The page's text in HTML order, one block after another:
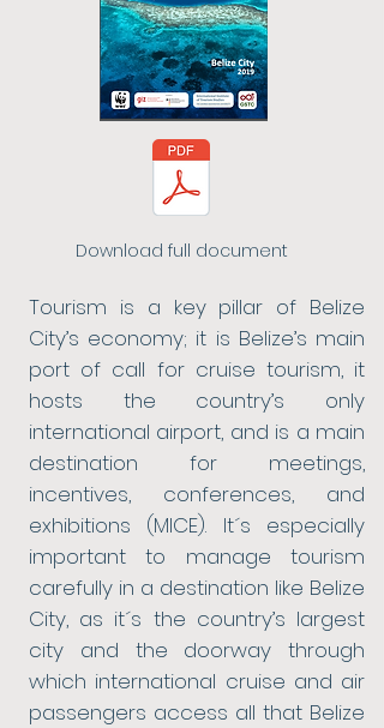
Tourism is a key pillar of Belize
City’s economy; it is Belize’s main
port of call for cruise tourism, it
hosts the country’s only
international airport, and is a main
destination for meetings,
incentives, conferences, and
exhibitions (MICE). It´s especially
important to manage tourism
carefully in a destination like Belize
City, as it´s the country’s largest
city and the doorway through
which international cruise and air
passengers access all that Belize
Download full document